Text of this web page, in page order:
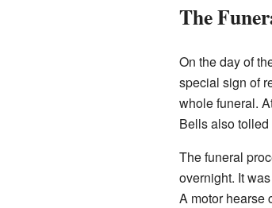
The
On the day of
special sign of
whole funeral.
Bells also tolled
The funeral
overnight. It
A motor hearse